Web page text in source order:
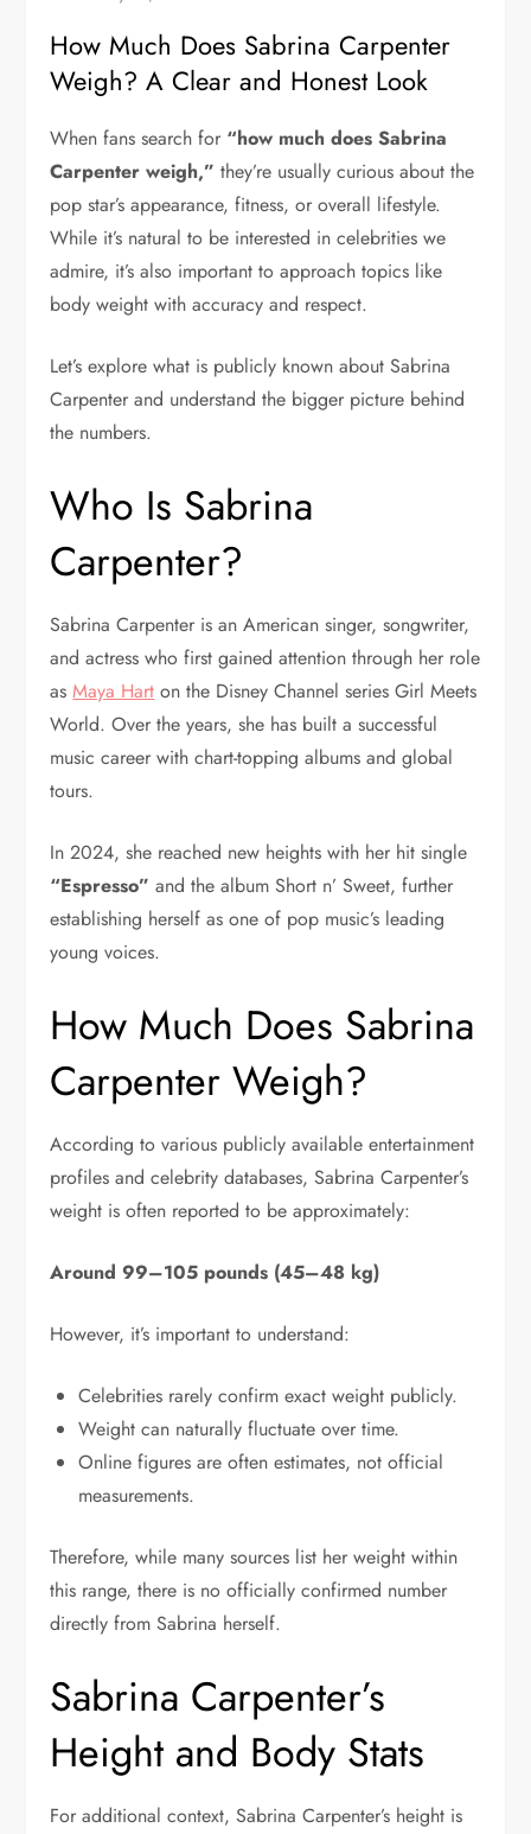
How Much Does Sabrina Carpenter
Weigh? A Clear and Honest Look
When fans search for “how much does Sabrina
Carpenter weigh,” they’re usually curious about the
pop star’s appearance, fitness, or overall lifestyle.
While it’s natural to be interested in celebrities we
admire, it’s also important to approach topics like
body weight with accuracy and respect.
Let’s explore what is publicly known aboutSabrina
Carpenter and understand the bigger picture behind
the numbers.
Who Is Sabrina
Carpenter?
Sabrina Carpenter is an American singer, songwriter,
and actress who first gained attention through her role
asMaya Hart on the Disney Channel seriesGirl Meets
World. Over the years, she has built a successful
music career with chart-topping albums and global
tours.
In 2024, she reached new heights with her hit single
“Espresso” and the albumShort n’ Sweet, further
establishing herself as one of pop music’s leading
young voices.
How Much Does Sabrina
Carpenter Weigh?
According to various publicly available entertainment
profiles and celebrity databases, Sabrina Carpenter’s
weight is often reported to be approximately:
Around 99–105 pounds (45–48 kg)
However, it’s important to understand:
Celebrities rarely confirm exact weight publicly.
Weight can naturally fluctuate over time.
Online figures are often estimates, not official
measurements.
Therefore, while many sources list her weight within
this range, there is no officially confirmed number
directly from Sabrina herself.
Sabrina Carpenter’s
Height and Body Stats
For additional context, Sabrina Carpenter’s height is